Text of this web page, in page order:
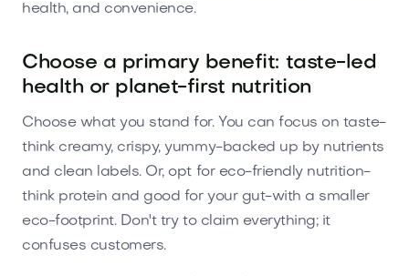
health, and convenience.
Choose a primary benefit: taste-led
health or planet-first nutrition
Choose what you stand for. You can focus on taste-
think creamy, crispy, yummy-backed up by nutrients
and clean labels. Or, opt for eco-friendly nutrition-
think protein and good for your gut-with a smaller
eco-footprint. Don't try to claim everything; it
confuses customers.